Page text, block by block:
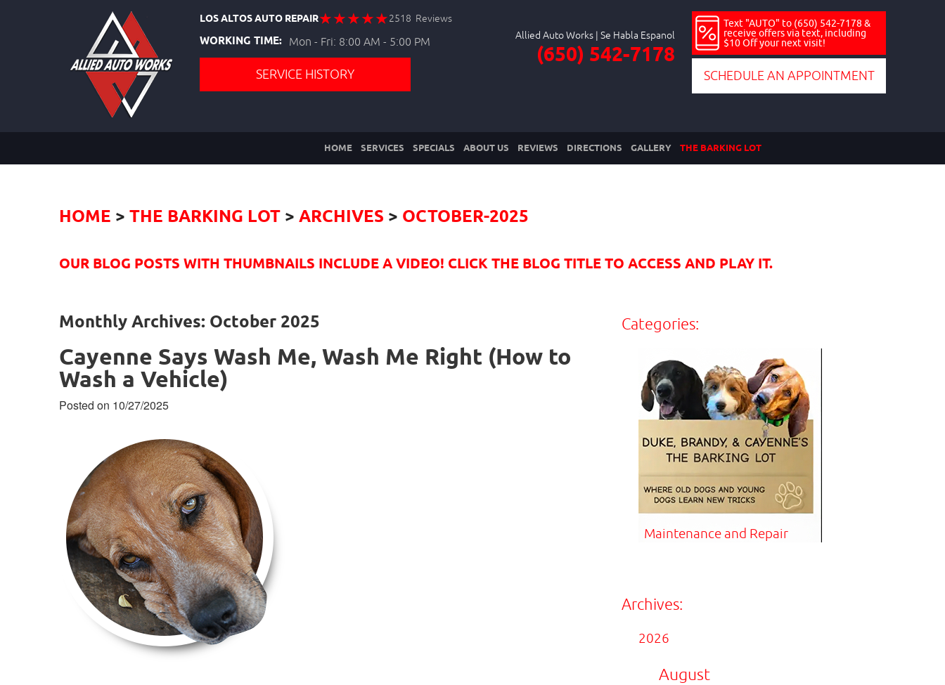
LOS ALTOS AUTO REPAIR 2518 Reviews
WORKING TIME: Mon - Fri: 8:00 AM - 5:00 PM
SERVICE HISTORY
Allied Auto Works
(650) 542-7178
Text "AUTO" to (650) 542-7178 &
receive offers via text, including
$10 Off your next visit!
SCHEDULE AN APPOINTMENT
HOME SERVICES SPECIALS ABOUT US REVIEWS DIRECTIONS GALLERY THE BARKING LOT
HOME THE BARKING LOT ARCHIVES OCTOBER-2025
OUR BLOG POSTS WITH THUMBNAILS INCLUDE A VIDEO! CLICK THE BLOG TITLE TO ACCESS AND PLAY IT.
Monthly Archives: October 2025
Cayenne Says Wash Me, Wash Me Right (How to
Wash a Vehicle)
Posted on 10/27/2025
Categories:
Maintenance and Repair
Archives:
2026
August